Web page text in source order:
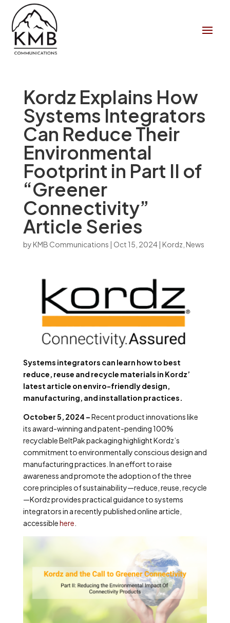
Kordz Explains How
Systems Integrators
Can Reduce Their
Environmental
Footprint in Part II of
“Greener
Connectivity”
Article Series
byKMB Communications | Oct 15, 2024| Kordz News
Systems integrators can learn how to best
reduce, reuse and recycle materials in Kordz’
latest article on enviro-friendly design,
manufacturing, and installation practices.
October 5, 2024 –Recent product innovations like
its award-winning and patent-pending 100%
recyclable BeltPak packaging highlight Kordz’s
commitment to environmentally conscious design and
manufacturing practices. In an effort to raise
awareness and promote the adoption of the three
core principles of sustainability—reduce, reuse, recycle
—Kordz provides practical guidance to systems
integrators in a recently published online article,
accessiblehere